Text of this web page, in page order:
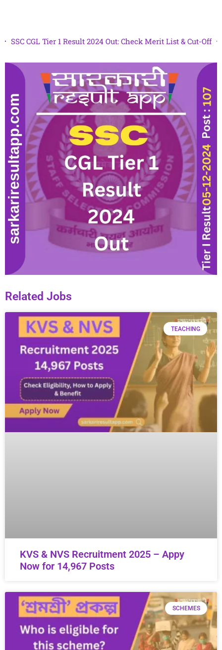
SSC CGL Tier 1 Result 2024 Out: Check Merit List & Cut-Off
Related Jobs
TEACHING
KVS & NVS Recruitment 2025 – Appy
Now for 14,967 Posts
SCHEMES